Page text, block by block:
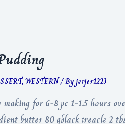
,WESTERN/ Byjerjer1223
for 6-8 pc 1-1.5 hours
butter 80 gblack treacle 2